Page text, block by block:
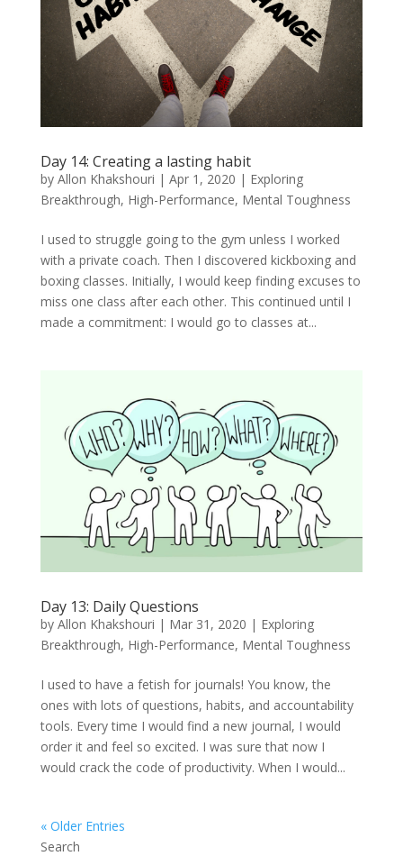
Day 14: Creating a lasting habit
by Allon Khakshouri | Apr 1, 2020 | Exploring
Breakthrough, High-Performance, Mental Toughness
I used to struggle going to the gym unless I worked
with a private coach. Then I discovered kickboxing and
boxing classes. Initially, I would keep finding excuses to
miss one class after each other. This continued until I
made a commitment: I would go to classes at...
Day 13: Daily Questions
by Allon Khakshouri | Mar 31, 2020 | Exploring
Breakthrough, High-Performance, Mental Toughness
I used to have a fetish for journals! You know, the
ones with lots of questions, habits, and accountability
tools. Every time I would find a new journal, I would
order it and feel so excited. I was sure that now I
would crack the code of productivity. When I would...
« Older Entries
Search